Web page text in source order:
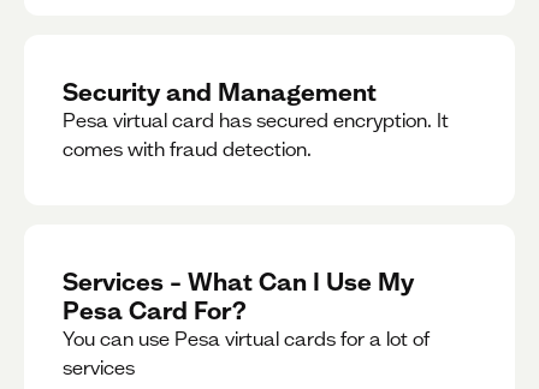
Security and Management
Pesa virtual card has secured encryption. It
comes with fraud detection.
Services – What Can I Use My
Pesa Card For?
You can use Pesa virtual cards for a lot of
services